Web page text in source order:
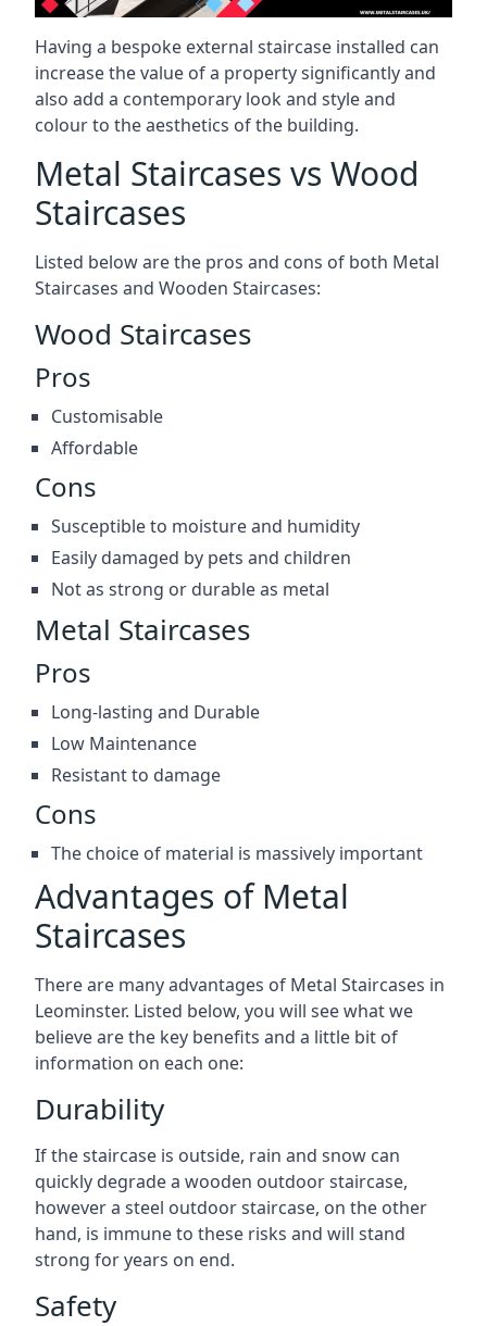
Having a bespoke external staircase installed can
increase the value of a property significantly and
also add a contemporary look and style and
colour to the aesthetics of the building.
Metal Staircases vs Wood
Staircases
Listed below are the pros and cons of both Metal
Staircases and Wooden Staircases:
Wood Staircases
Pros
Customisable
Affordable
Cons
Susceptible to moisture and humidity
Easily damaged by pets and children
Not as strong or durable as metal
Metal Staircases
Pros
Long-lasting and Durable
Low Maintenance
Resistant to damage
Cons
The choice of material is massively important
Advantages of Metal
Staircases
There are many advantages of Metal Staircases in
Leominster. Listed below, you will see what we
believe are the key benefits and a little bit of
information on each one:
Durability
If the staircase is outside, rain and snow can
quickly degrade a wooden outdoor staircase,
however a steel outdoor staircase, on the other
hand, is immune to these risks and will stand
strong for years on end.
Safety